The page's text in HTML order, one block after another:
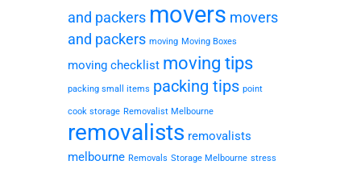
and packers movers movers
and packers moving Moving Boxes
moving checklist moving tips
packing small items packing tips point
cook storage Removalist Melbourne
removalists removalists
melbourne Removals Storage Melbourne stress